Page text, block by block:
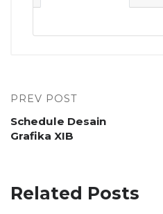
PREV POST
Schedule Desain
Grafika XIB
Related Posts